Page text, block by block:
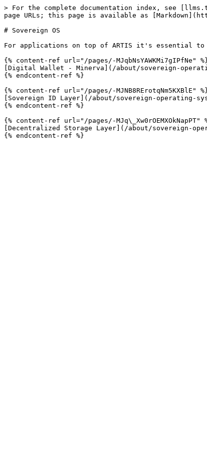
> For the complete documentation index, see
page URLs; this page is available as
# Sovereign OS
For applications on top of ARTIS it's essential to
{% content-ref url="/pages/-MJqbNsYAWKMi7gIPfNe"
[Digital Wallet - Minerva](/about/sovereign-
{% endcontent-ref %}
{% content-ref url="/pages/-MJNB8RErotqNm5KXBlE"
[Sovereign ID Layer](/about/sovereign-operating-
{% endcontent-ref %}
{% content-ref url="/pages/-MJq\_Xw0rOEMXOkNapPT"
[Decentralized Storage Layer](/about/sovereign-